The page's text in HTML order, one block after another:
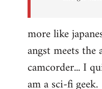
more like
angst meets
camcorder... I
am a sci-fi geek.